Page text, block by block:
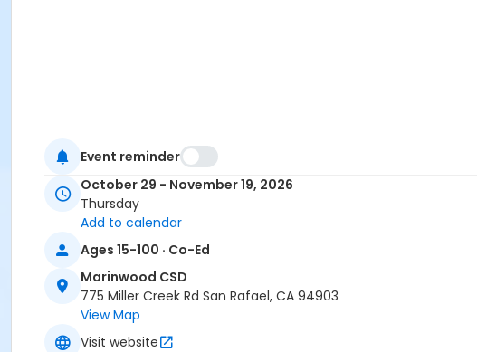
Event reminder
October 29 - November 19, 2026
Thursday
Add to calendar
Ages 15-100 · Co-Ed
Marinwood CSD
775 Miller Creek Rd San Rafael, CA 94903
View Map
Visit website